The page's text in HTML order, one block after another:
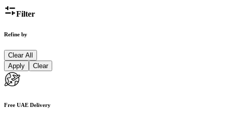
Filter
Refine by
Clear All
Apply
Clear
Free UAE Delivery